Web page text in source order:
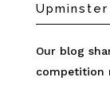
Our blog
competition